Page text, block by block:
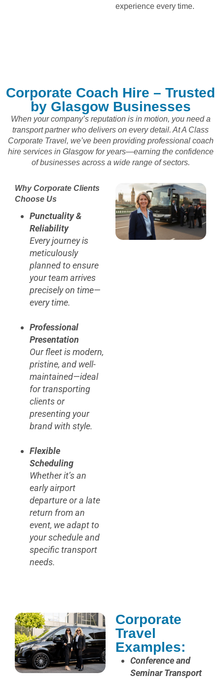
experience every time.
Corporate Coach Hire – Trusted
by Glasgow Businesses
When your company’s reputation is in motion, you need a
transport partner who delivers on every detail. At A Class
Corporate Travel, we’ve been providing professional coach
hire services in Glasgow for years—earning the confidence
of businesses across a wide range of sectors.
Why Corporate Clients
Choose Us
Punctuality &
Reliability
Every journey is
meticulously
planned to ensure
your team arrives
precisely on time—
every time.
Professional
Presentation
Our fleet is modern,
pristine, and well-
maintained—ideal
for transporting
clients or
presenting your
brand with style.
Flexible
Scheduling
Whether it’s an
early airport
departure or a late
return from an
event, we adapt to
your schedule and
specific transport
needs.
Corporate
Travel
Examples:
Conference and
Seminar Transport